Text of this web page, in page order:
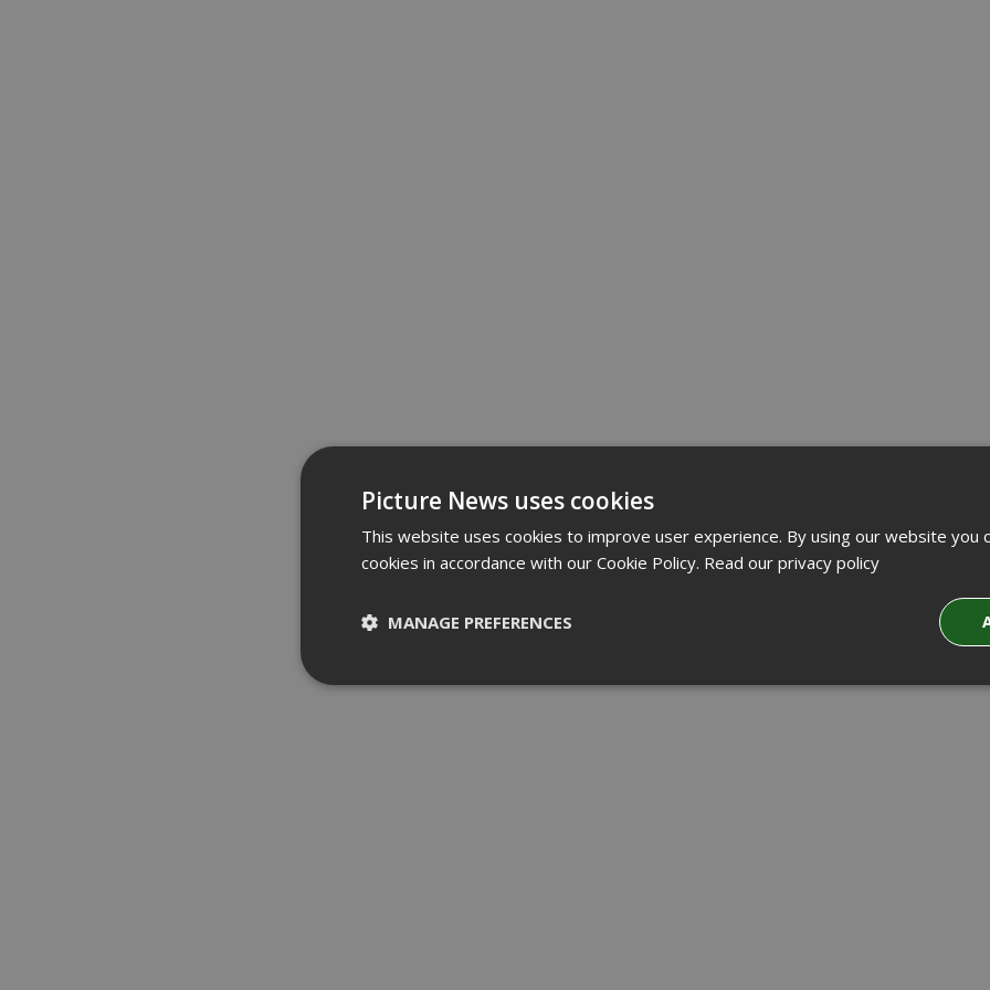
Picture News uses cookies
This website uses cookies to improve user experience. By using our website you
cookies in accordance with our Cookie Policy. Read our privacy policy
MANAGE PREFERENCES